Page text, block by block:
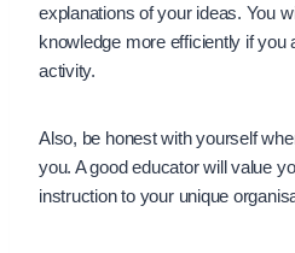
explanations of your ideas. You
knowledge more efficiently if you
activity.
Also, be honest with yourself
you. A good educator will value
instruction to your unique